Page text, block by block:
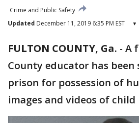
Crime and Public Safety
Updated December 11, 2019 6:35 PM EST ▾
FULTON COUNTY, Ga. - A
County educator has been
prison for possession of
images and videos of